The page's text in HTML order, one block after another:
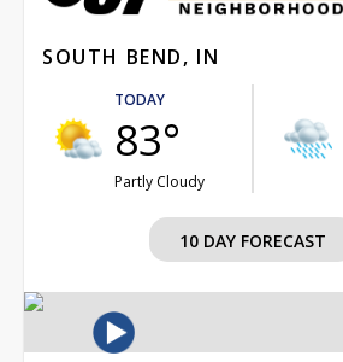
SOUTH BEND, IN
TODAY
83°
Partly Cloudy
10 DAY FORECAST